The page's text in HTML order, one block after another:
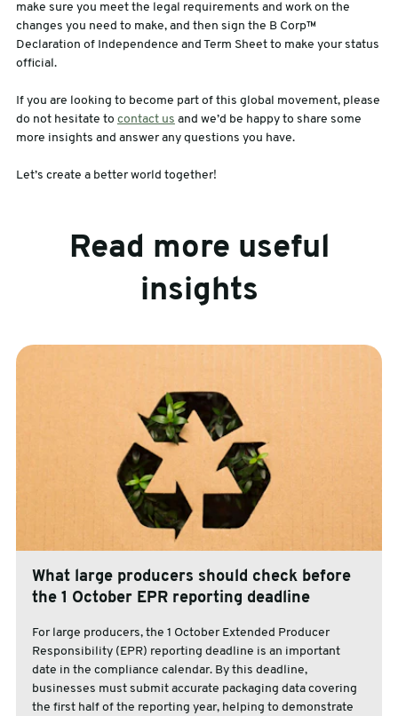
make sure you meet the legal requirements and work on the
changes you need to make, and then sign the B Corp™
Declaration of Independence and Term Sheet to make your status
official.
If you are looking to become part of this global movement, please
do not hesitate to contact us and we’d be happy to share some
more insights and answer any questions you have.
Let’s create a better world together!
Read more useful
insights
What large producers should check before
the 1 October EPR reporting deadline
For large producers, the 1 October Extended Producer
Responsibility (EPR) reporting deadline is an important
date in the compliance calendar. By this deadline,
businesses must submit accurate packaging data covering
the first half of the reporting year, helping to demonstrate